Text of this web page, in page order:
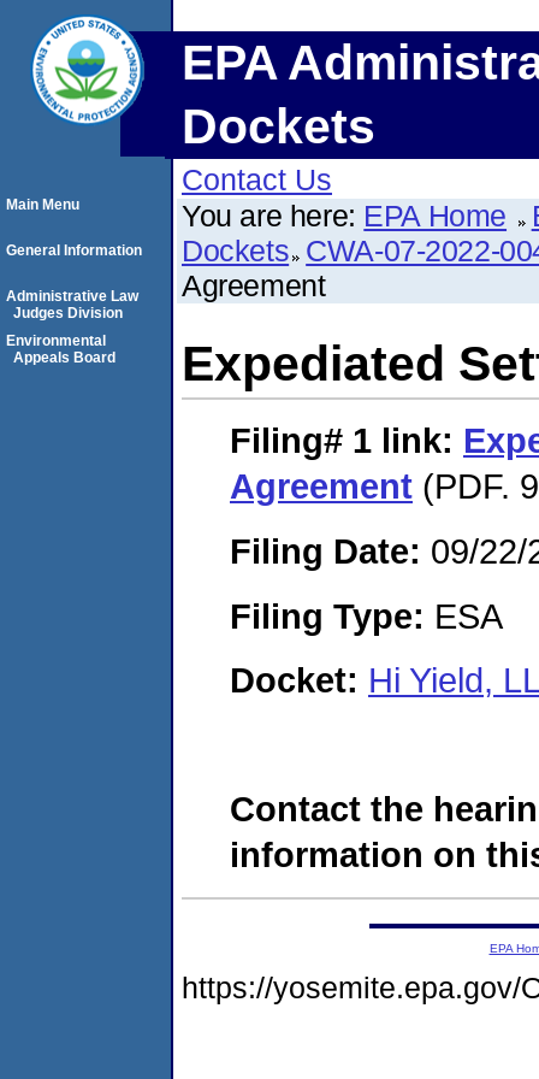
EPA
Dockets
Contact Us
You are here: EPA Home
Dockets CWA-07-2022-
Agreement
Expediated
Filing# 1 link:
Agreement (PDF.
Filing Date: 09/22/
Filing Type: ESA
Docket: Hi Yield,
Contact the
information on
Main Menu
General Information
Administrative Law
Judges Division
Environmental
Appeals Board
EPA
https://yosemite.epa.gov/